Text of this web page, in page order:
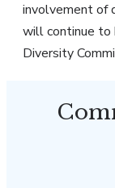
involvement of
will continue to
Diversity